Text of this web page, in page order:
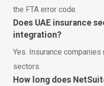
the FTA error code.
Does UAE insurance
integration?
Yes. Insurance
sectors.
How long does